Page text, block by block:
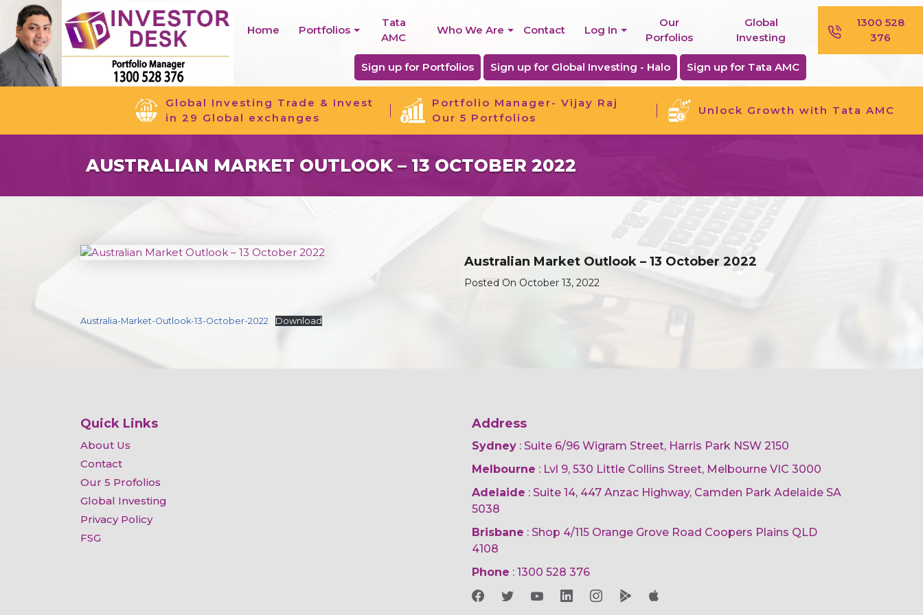
Home Portfolios
Tata
AMC
Who We Are Contact Log In
Our
Porfolios
Global
Investing
1300 528
376
Sign up for Portfolios Sign up for Global Investing - Halo Sign up for Tata AMC
Global Investing Trade & Invest
in 29 Global exchanges
Portfolio Manager- Vijay Raj
Our 5 Portfolios
Unlock Growth with Tata AMC
AUSTRALIAN MARKET OUTLOOK – 13 OCTOBER 2022
Australian Market Outlook – 13 October 2022
Posted On October 13, 2022
Australia-Market-Outlook-13-October-2022 Download
Quick Links
About Us
Contact
Our 5 Profolios
Global Investing
Privacy Policy
FSG
Address
Sydney : Suite 6/96 Wigram Street, Harris Park NSW 2150
Melbourne : Lvl 9, 530 Little Collins Street, Melbourne VIC 3000
Adelaide : Suite 14, 447 Anzac Highway, Camden Park Adelaide SA
5038
Brisbane : Shop 4/115 Orange Grove Road Coopers Plains QLD
4108
Phone : 1300 528 376